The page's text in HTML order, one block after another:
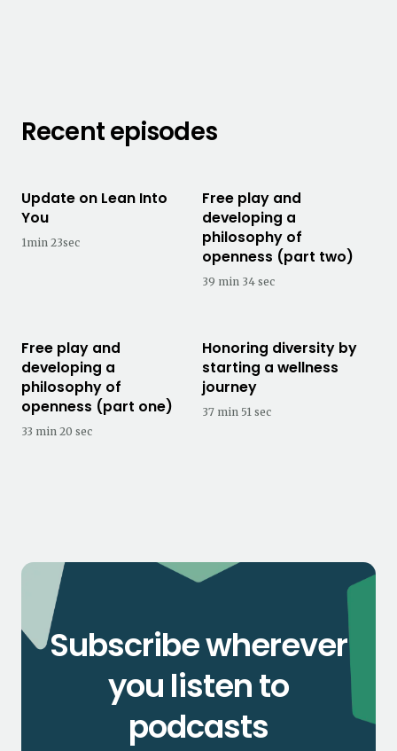
Recent episodes
Update on Lean Into
You
1min 23sec
Free play and
developing a
philosophy of
openness (part two)
39 min 34 sec
Free play and
developing a
philosophy of
openness (part one)
33 min 20 sec
Honoring diversity by
starting a wellness
journey
37 min 51 sec
Subscribe wherever
you listen to
podcasts